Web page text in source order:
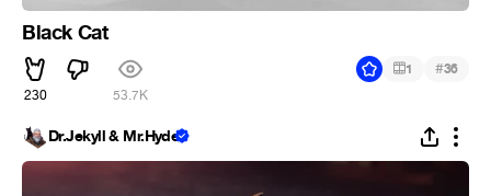
Black Cat
230 53.7K
1 #36
Dr.Jekyll & Mr.Hyde